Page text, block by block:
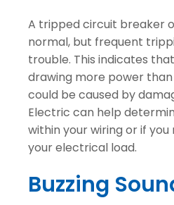
A tripped circuit breaker
normal, but frequent
trouble. This indicates
drawing more power than
could be caused by
Electric can help
within your wiring or if
your electrical load.
Buzzing